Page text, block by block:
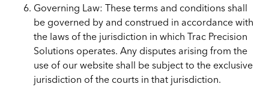
Governing Law: These terms and conditions shall
be governed by and construed in accordance with
the laws of the jurisdiction in which Trac Precision
Solutions operates. Any disputes arising from the
use of our website shall be subject to the exclusive
jurisdiction of the courts in that jurisdiction.